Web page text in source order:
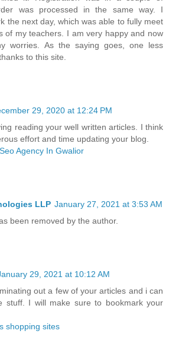
was processed in the same way. I
the next day, which was able to fully meet
of my teachers. I am very happy and now
worries. As the saying goes, one less
to this site.
29, 2020 at 12:24 PM
reading your well written articles. I think
effort and time updating your blog.
Agency In Gwalior
LLP January 27, 2021 at 3:53 AM
been removed by the author.
29, 2021 at 10:12 AM
out a few of your articles and i can
stuff. I will make sure to bookmark your
shopping sites